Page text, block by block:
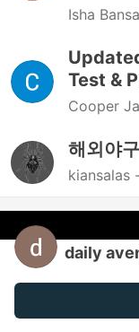
Isha
Test &
Cooper
해외야
kiansalas -
daily